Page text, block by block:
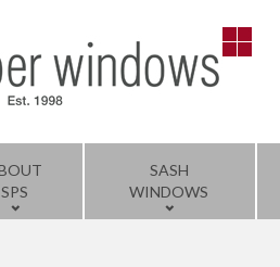
SPS
SASH
WINDOWS